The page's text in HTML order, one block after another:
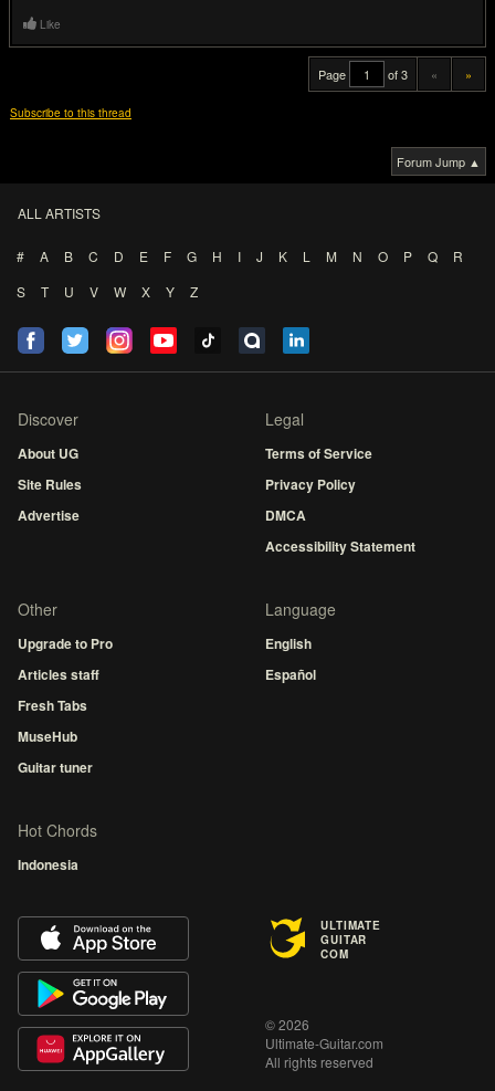
Like
Page of 3 « »
Subscribe to this thread
Forum Jump ▲
ALL ARTISTS
# A B C D E F G H I J K L M N O P Q
R
S
T U V W X Y Z
Discover
About UG
Site Rules
Advertise
Legal
Terms of Service
Privacy Policy
DMCA
Accessibility Statement
Other
Upgrade to Pro
Articles staff
Fresh Tabs
MuseHub
Guitar tuner
Language
English
Español
Hot Chords
Indonesia
ULTIMATE
GUITAR
COM
© 2026
Ultimate-Guitar.com
All rights reserved